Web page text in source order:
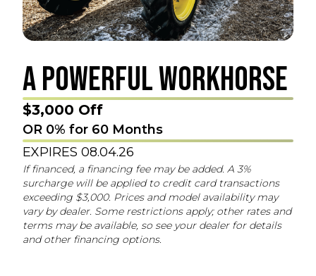
A POWERFUL WORKHORSE
$3,000 Off
OR 0% for 60 Months
EXPIRES 08.04.26
If financed, a financing fee may be added. A 3%
surcharge will be applied to credit card transactions
exceeding $3,000. Prices and model availability may
vary by dealer. Some restrictions apply; other rates and
terms may be available, so see your dealer for details
and other financing options.